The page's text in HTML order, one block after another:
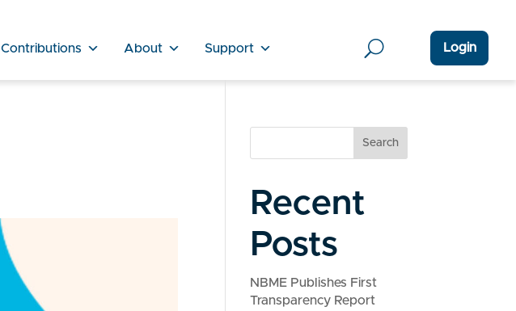
Contributions About Support Login
Search
Recent
Posts
NBME Publishes First
Transparency Report